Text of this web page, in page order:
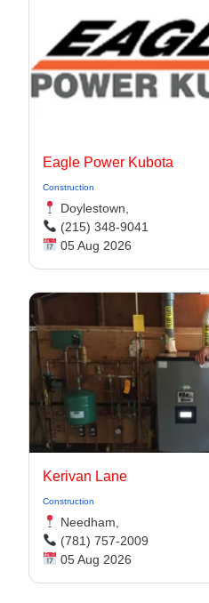
Eagle Power Kubota
Construction
Doylestown,
(215) 348-9041
05 Aug 2026
Kerivan Lane
Construction
Needham,
(781) 757-2009
05 Aug 2026